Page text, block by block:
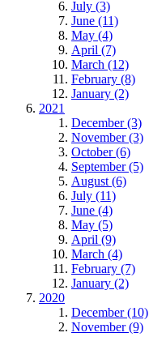
July (3)
June (11)
May (4)
April (7)
March (12)
February (8)
January (2)
2021
December (3)
November (3)
October (6)
September (5)
August (6)
July (11)
June (4)
May (5)
April (9)
March (4)
February (7)
January (2)
2020
December (10)
November (9)